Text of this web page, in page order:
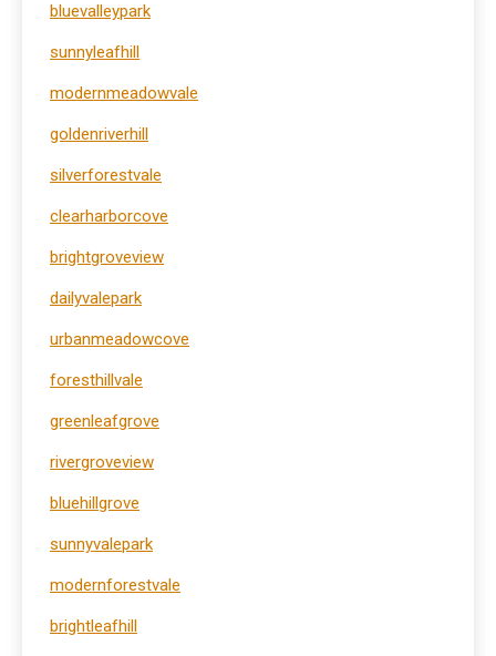
bluevalleypark
sunnyleafhill
modernmeadowvale
goldenriverhill
silverforestvale
clearharborcove
brightgroveview
dailyvalepark
urbanmeadowcove
foresthillvale
greenleafgrove
rivergroveview
bluehillgrove
sunnyvalepark
modernforestvale
brightleafhill